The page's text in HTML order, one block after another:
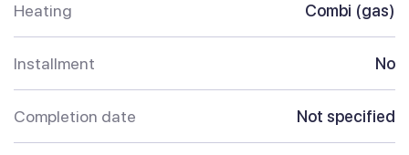
Heating Combi (gas)
Installment No
Completion date Not specified